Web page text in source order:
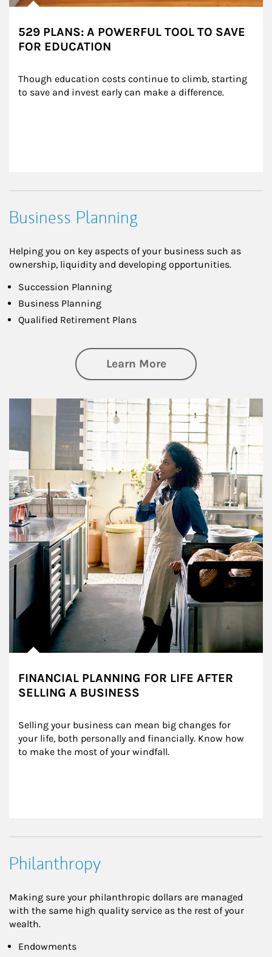
529 PLANS: A POWERFUL TOOL TO SAVE
FOR EDUCATION
Though education costs continue to climb, starting
to save and invest early can make a difference.
Business Planning
Helping you on key aspects of your business such as
ownership, liquidity and developing opportunities.
Succession Planning
Business Planning
Qualified Retirement Plans
Learn Moreabout Business
Article Image
FINANCIAL PLANNING FOR LIFE AFTER
SELLING A BUSINESS
Selling your business can mean big changes for
your life, both personally and financially. Know how
to make the most of your windfall.
Philanthropy
Making sure your philanthropic dollars are managed
with the same high quality service as the rest of your
wealth.
Endowments